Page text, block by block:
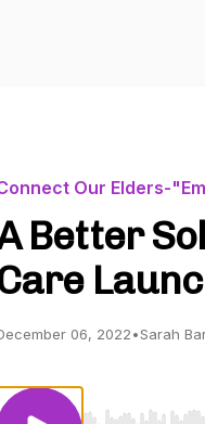
Our Elders-
Better
06, 2022•Sarah